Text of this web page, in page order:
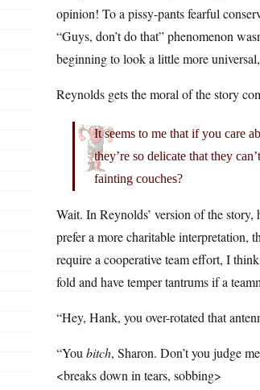
opinion! To a pissy-pants fearful
“Guys, don’t do that” phenomenon
beginning to look a little more
Reynolds gets the moral of the story
It seems to me that if you care
they’re so delicate that they
fainting couches?
Wait. In Reynolds’ version of the
prefer a more charitable interpretation,
require a cooperative team effort, I
fold and have temper tantrums if a
“Hey, Hank, you over-rotated that
“You bitch, Sharon. Don’t you judge
<breaks down in tears, sobbing>